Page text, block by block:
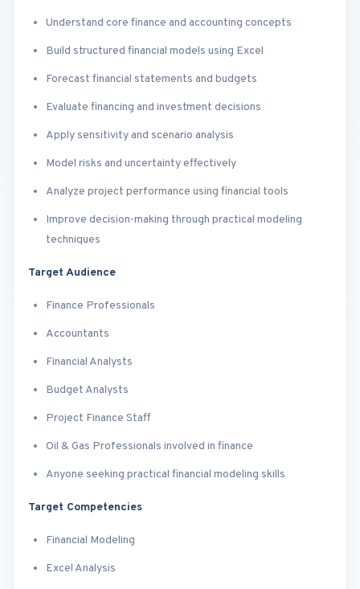
Understand core finance and accounting concepts
Build structured financial models using Excel
Forecast financial statements and budgets
Evaluate financing and investment decisions
Apply sensitivity and scenario analysis
Model risks and uncertainty effectively
Analyze project performance using financial tools
Improve decision-making through practical modeling
techniques
Target Audience
Finance Professionals
Accountants
Financial Analysts
Budget Analysts
Project Finance Staff
Oil & Gas Professionals involved in finance
Anyone seeking practical financial modeling skills
Target Competencies
Financial Modeling
Excel Analysis